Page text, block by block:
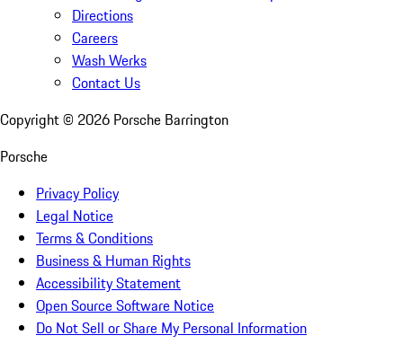
Directions
Careers
Wash Werks
Contact Us
Copyright © 2026 Porsche Barrington
Porsche
Privacy Policy
Legal Notice
Terms & Conditions
Business & Human Rights
Accessibility Statement
Open Source Software Notice
Do Not Sell or Share My Personal Information